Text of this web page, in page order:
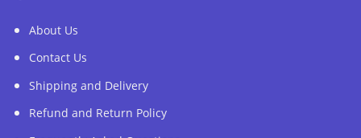
About Us
Contact Us
Shipping and Delivery
Refund and Return Policy